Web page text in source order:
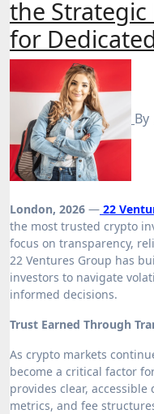
the
for
By
London, 2026 — 22
the most trusted crypto
focus on transparency,
22 Ventures Group has
investors to navigate
informed decisions.
Trust Earned Through
As crypto markets
become a critical factor
provides clear,
metrics, and fee